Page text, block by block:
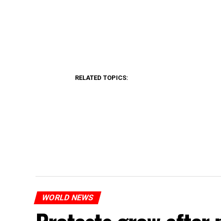
RELATED TOPICS:
WORLD NEWS